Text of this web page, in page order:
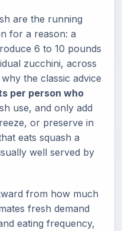
are the running
for a reason: a
6 to 10 pounds
zucchini, across
the classic advice
per person who
use, and only add
or preserve in
eats squash a
well served by
from how much
fresh demand
eating frequency,